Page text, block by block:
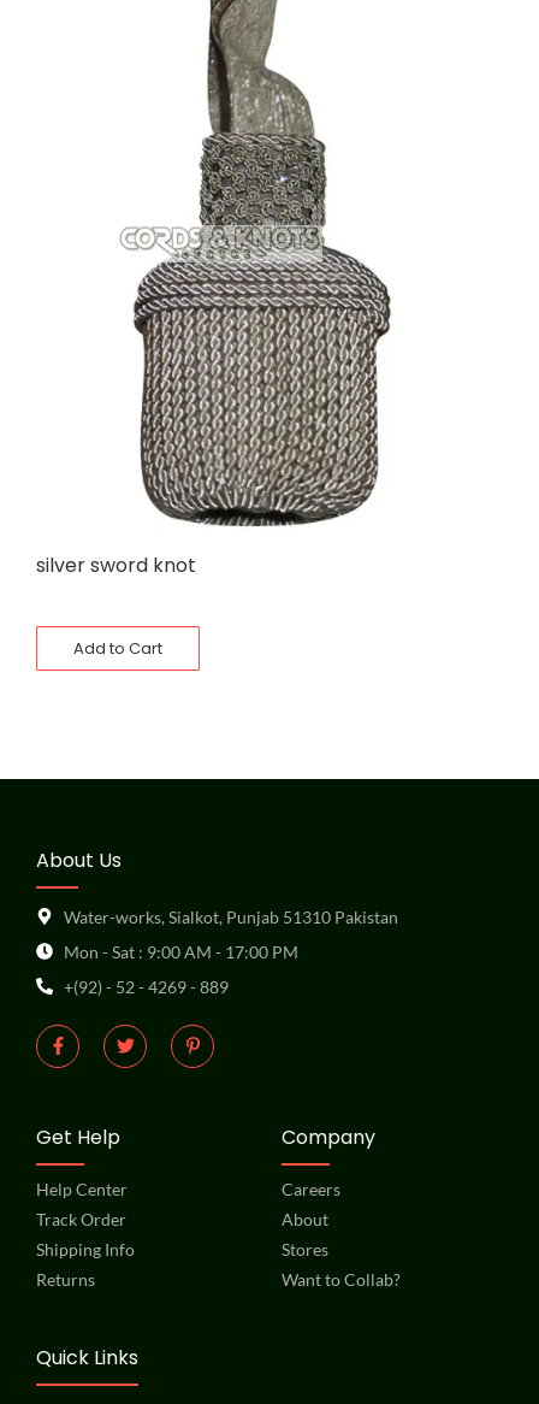
silver sword knot
Add to Cart
About Us
Water-works, Sialkot, Punjab 51310 Pakistan
Mon - Sat : 9:00 AM - 17:00 PM
+(92) - 52 - 4269 - 889
Get Help
Help Center
Track Order
Shipping Info
Returns
Company
Careers
About
Stores
Want to Collab?
Quick Links